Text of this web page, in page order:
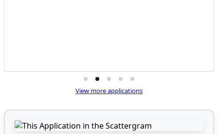
View more applications